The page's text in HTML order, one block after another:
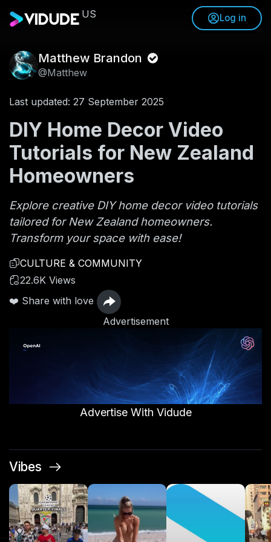
US Log in
Matthew Brandon
@Matthew
Last updated: 27 September 2025
DIY Home Decor Video
Tutorials for New Zealand
Homeowners
Explore creative DIY home decor video tutorials
tailored for New Zealand homeowners.
Transform your space with ease!
CULTURE & COMMUNITY
22.6K Views
❤️ Share with love
Advertisement
Advertise With Vidude
Vibes